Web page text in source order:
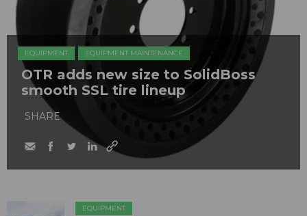
EQUIPMENT EQUIPMENT MAINTENANCE
OTR adds new size to SolidBoss
smooth SSL tire lineup
SHARE
EQUIPMENT